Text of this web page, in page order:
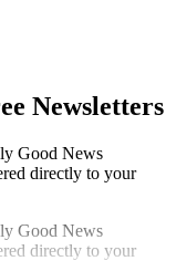
Newsletters
Good News
directly to your
Good News
directly to your